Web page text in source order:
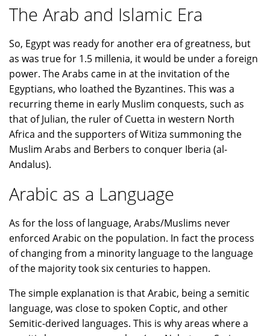
The Arab and Islamic Era
So, Egypt was ready for another era of greatness, but
as was true for 1.5 millenia, it would be under a foreign
power. The Arabs came in at the invitation of the
Egyptians, who loathed the Byzantines. This was a
recurring theme in early Muslim conquests, such as
that of Julian, the ruler of Cuetta in western North
Africa and the supporters of Witiza summoning the
Muslim Arabs and Berbers to conquer Iberia (al-
Andalus).
Arabic as a Language
As for the loss of language, Arabs/Muslims never
enforced Arabic on the population. In fact the process
of changing from a minority language to the language
of the majority took six centuries to happen.
The simple explanation is that Arabic, being a semitic
language, was close to spoken Coptic, and other
Semitic-derived languages. This is why areas where a